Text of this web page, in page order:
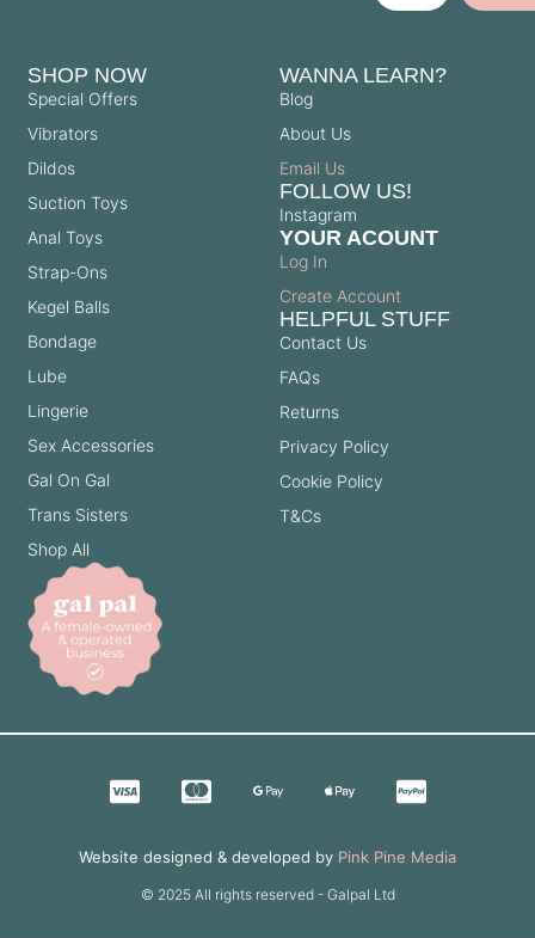
SHOP NOW
Special Offers
Vibrators
Dildos
Suction Toys
Anal Toys
Strap-Ons
Kegel Balls
Bondage
Lube
Lingerie
Sex Accessories
Gal On Gal
Trans Sisters
Shop All
WANNA LEARN?
Blog
About Us
Email Us
FOLLOW US!
Instagram
YOUR ACOUNT
Log In
Create Account
HELPFUL STUFF
Contact Us
FAQs
Returns
Privacy Policy
Cookie Policy
T&Cs
Website designed & developed by Pink Pine Media
© 2025 All rights reserved - Galpal Ltd